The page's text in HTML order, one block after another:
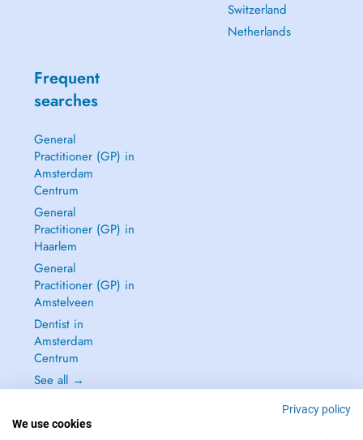
Switzerland
Netherlands
Frequent
searches
General
Practitioner (GP) in
Amsterdam
Centrum
General
Practitioner (GP) in
Haarlem
General
Practitioner (GP) in
Amstelveen
Dentist in
Amsterdam
Centrum
See all →
Privacy policy
We use cookies